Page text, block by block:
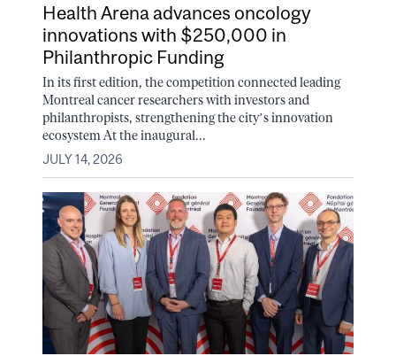
Health Arena advances oncology
innovations with $250,000 in
Philanthropic Funding
In its first edition, the competition connected leading
Montreal cancer researchers with investors and
philanthropists, strengthening the city’s innovation
ecosystem At the inaugural...
JULY 14, 2026